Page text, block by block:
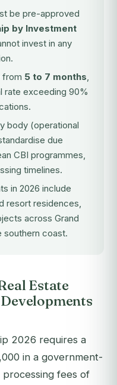
be pre-approved
by Investment
invest in any
from 5 to 7 months,
rate exceeding 90%
body (operational
due
CBI programmes,
timelines.
in 2026 include
resort residences,
across Grand
southern coast.
Estate
2026 requires a
in a government-
fees of